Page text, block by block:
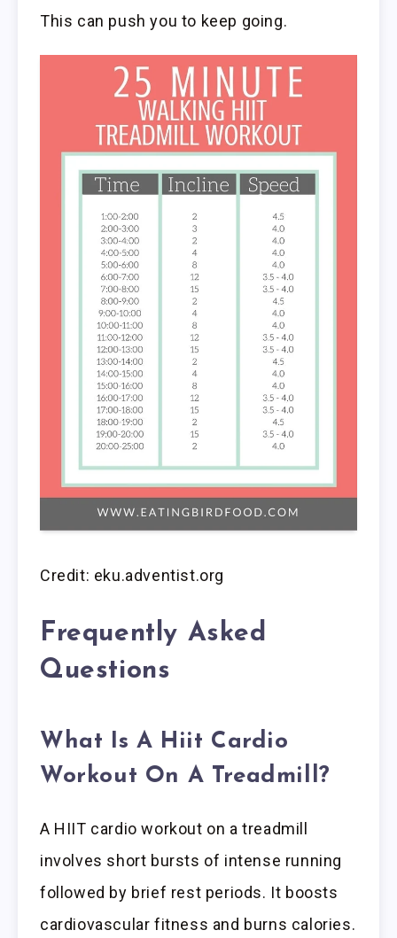
This can push you to keep going.
Credit: eku.adventist.org
Frequently Asked
Questions
What Is A Hiit Cardio
Workout On A Treadmill?
A HIIT cardio workout on a treadmill
involves short bursts of intense running
followed by brief rest periods. It boosts
cardiovascular fitness and burns calories.